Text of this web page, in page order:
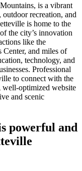
is a vibrant
recreation, and
is home to the
the city’s innovation
like the
and miles of
technology, and
Professional
to connect with the
well-optimized website
and scenic
powerful and